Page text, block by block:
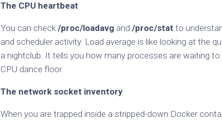
The CPU heartbeat
You can check /proc/loadavg and /proc/stat to
and scheduler activity. Load average is like looking at the
a nightclub. It tells you how many processes are waiting
CPU dance floor.
The network socket inventory
When you are trapped inside a stripped-down Docker